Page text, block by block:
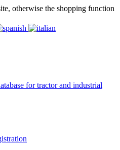
otherwise the shopping function